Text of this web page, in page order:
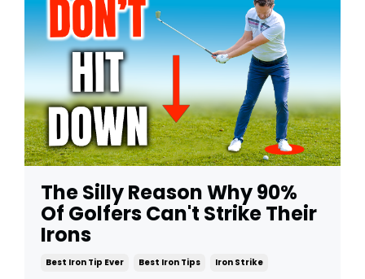
The Silly Reason Why 90%
Of Golfers Can't Strike Their
Irons
Best Iron Tip Ever Best Iron Tips Iron Strike